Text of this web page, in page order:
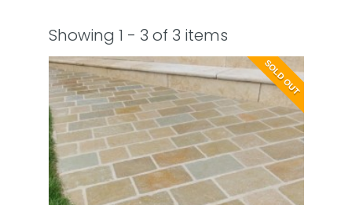
Showing 1 - 3 of 3 items
SOLD OUT